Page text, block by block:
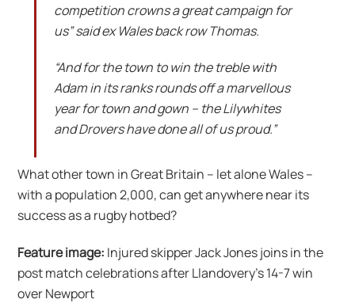
competition crowns a great campaign for
us” said ex Wales back row Thomas.
“And for the town to win the treble with
Adam in its ranks rounds off a marvellous
year for town and gown – the Lilywhites
and Drovers have done all of us proud.”
What other town in Great Britain – let alone Wales –
with a population 2,000, can get anywhere near its
success as a rugby hotbed?
Feature image: Injured skipper Jack Jones joins in the
post match celebrations after Llandovery’s 14-7 win
over Newport